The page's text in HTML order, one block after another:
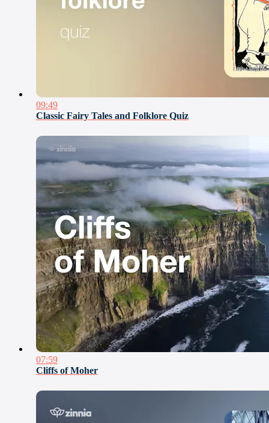
09:49
Classic Fairy Tales and Folklore Quiz
07:59
Cliffs of Moher